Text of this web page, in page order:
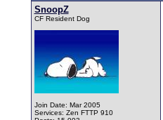
SnoopZ
CF Resident Dog
Join Date: Mar 2005
Services: Zen FTTP 910